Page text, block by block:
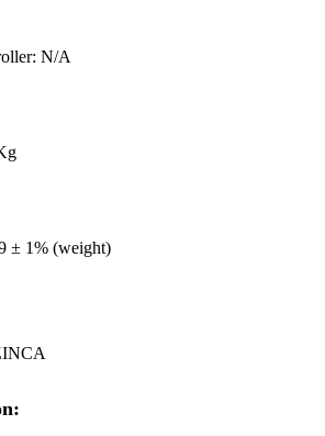
N/A
± 1% (weight)